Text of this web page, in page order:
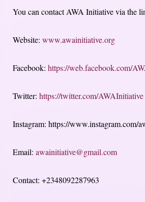
You can contact AWA Initiative via the
Website: www.awainitiative.org
Facebook: https://web.facebook.com/
Twitter: https://twitter.com/AWAInitiative
Instagram: https://www.instagram.com/
Email: awainitiative@gmail.com
Contact: +2348092287963